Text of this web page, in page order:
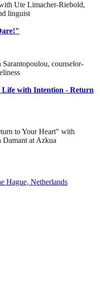
Ute Limacher-Riebold,
linguist
counselor-
Life with Intention - Return
to Your Heart" with
at Azkua
Hague, Netherlands